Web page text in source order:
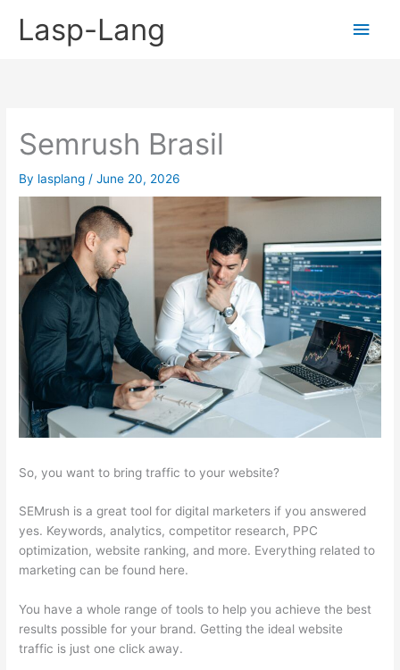
Lasp-Lang
Main
Semrush Brasil
By lasplang /June 20, 2026
So, you want to bring traffic to your website?
SEMrush is a great tool for digital marketers if you answered
yes. Keywords, analytics, competitor research, PPC
optimization, website ranking, and more. Everything related to
marketing can be found here.
You have a whole range of tools to help you achieve the best
results possible for your brand. Getting the ideal website
traffic is just one click away.